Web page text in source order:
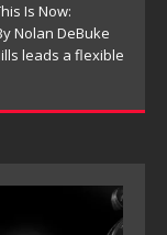
Is Now:
Nolan DeBuke
leads a flexible